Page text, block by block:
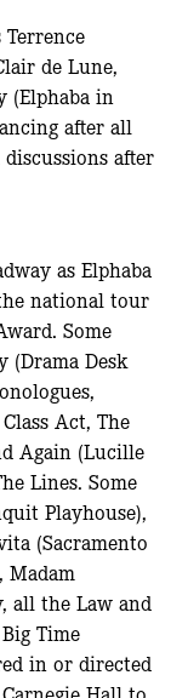
de Lune,
(Elphaba in
after all
after
as Elphaba
national tour
Some
(Drama Desk
Act, The
Again (Lucille
Lines. Some
Playhouse),
(Sacramento
Madam
all the Law and
Time
in or directed